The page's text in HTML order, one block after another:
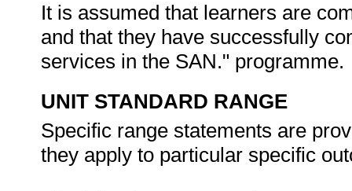
It is assumed that learners are
and that they have successfully
services in the SAN." programme.
UNIT STANDARD RANGE
Specific range statements are
they apply to particular specific